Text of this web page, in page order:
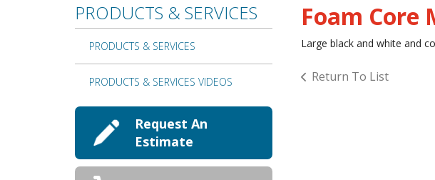
PRODUCTS & SERVICES
PRODUCTS & SERVICES
PRODUCTS & SERVICES VIDEOS
Request An
Estimate
Foam Core
Large black and white and
Return To List